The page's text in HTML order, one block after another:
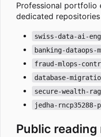
Professional portfolio
dedicated repositories
swiss-data-ai-
banking-dataops-
fraud-mlops-
database-
secure-wealth-
jedha-
Public reading